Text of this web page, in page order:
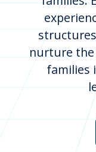
nurture
families